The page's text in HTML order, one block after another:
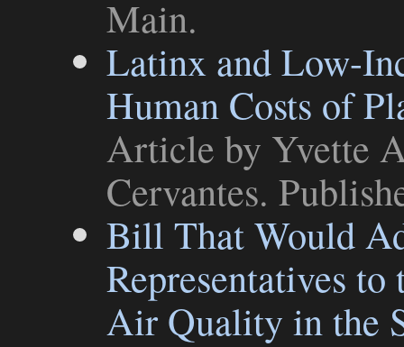
Main.
Latinx and Low-
Human Costs of
Article by Yvette
Cervantes.
Bill That Would
Representatives
Air Quality in the